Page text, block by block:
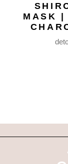
MASK |